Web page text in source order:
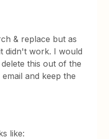
& replace but as
didn't work. I would
this out of the
and keep the
like: